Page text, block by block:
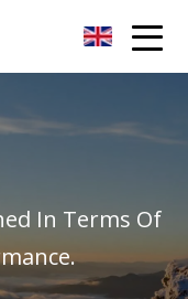
In Terms Of